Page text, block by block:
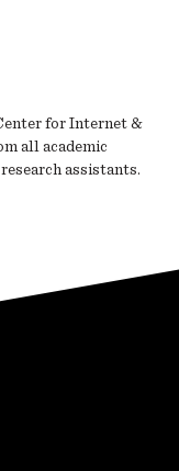
for Internet &
all academic
assistants.